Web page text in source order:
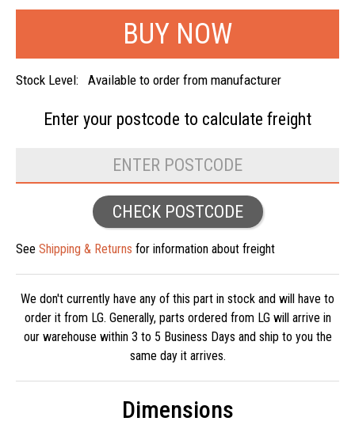
Stock Level: Available to order from manufacturer
Enter your postcode to calculate freight
CHECK POSTCODE
See Shipping & Returns for information about freight
We don't currently have any of this part in stock and will have to
order it from LG. Generally, parts ordered from LG will arrive in
our warehouse within 3 to 5 Business Days and ship to you the
same day it arrives.
Dimensions